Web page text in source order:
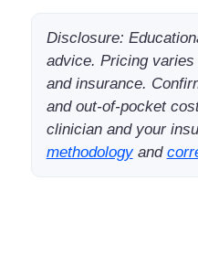
Disclosure:
advice. Pricing
and insurance.
and out-of-pocket
clinician and your
methodologyand